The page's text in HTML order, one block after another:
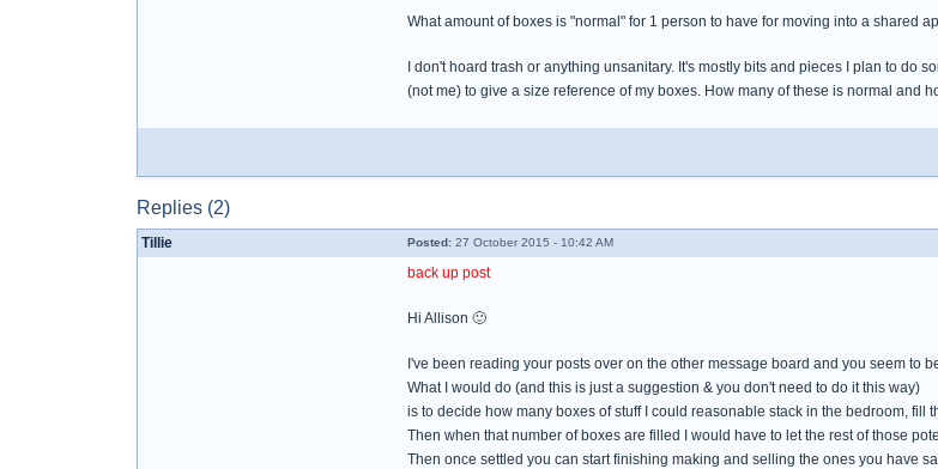
What amount of boxes is "normal" for 1 person to have for moving into a shared
I don't hoard trash or anything unsanitary. It's mostly bits and pieces I plan to do
(not me) to give a size reference of my boxes. How many of these is normal and
Replies (2)
Tillie Posted: 27 October 2015 - 10:42 AM
back up post
Hi Allison 🙂
I've been reading your posts over on the other message board and you seem to
What I would do (and this is just a suggestion & you don't need to do it this way)
is to decide how many boxes of stuff I could reasonable stack in the bedroom,
Then when that number of boxes are filled I would have to let the rest of those
Then once settled you can start finishing making and selling the ones you have